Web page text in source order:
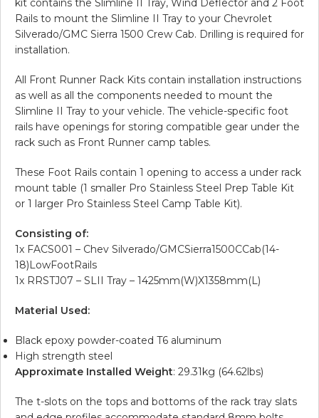
kit contains the Slimline II Tray, Wind Deflector and 2 Foot
Rails to mount the Slimline II Tray to your Chevrolet
Silverado/GMC Sierra 1500 Crew Cab. Drilling is required for
installation.
All Front Runner Rack Kits contain installation instructions
as well as all the components needed to mount the
Slimline II Tray to your vehicle. The vehicle-specific foot
rails have openings for storing compatible gear under the
rack such as Front Runner camp tables.
These Foot Rails contain 1 opening to access a under rack
mount table (1 smaller Pro Stainless Steel Prep Table Kit
or 1 larger Pro Stainless Steel Camp Table Kit).
Consisting of:
1x FACS001 – Chev Silverado/GMCSierra1500CCab(14-
18)LowFootRails
1x RRSTJ07 – SLII Tray – 1425mm(W)X1358mm(L)
Material Used:
Black epoxy powder-coated T6 aluminum
High strength steel
Approximate Installed Weight: 29.31kg (64.62lbs)
The t-slots on the tops and bottoms of the rack tray slats